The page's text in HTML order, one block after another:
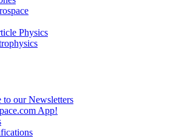
Physics
to our Newsletters
App!